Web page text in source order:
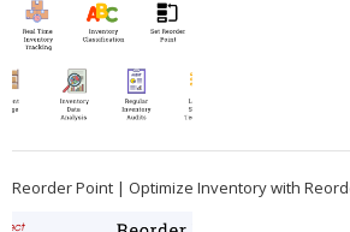
Reorder Point | Optimize Inventory with